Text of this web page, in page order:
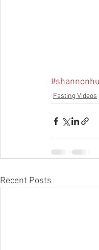
Fasting Videos
Recent Posts